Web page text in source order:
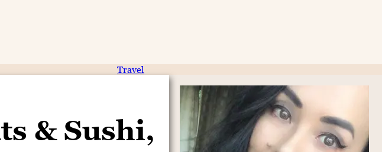
Travel
& Sushi,